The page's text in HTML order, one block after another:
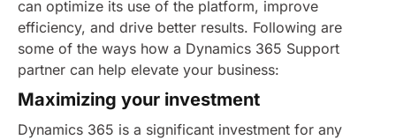
can optimize its use of the platform, improve
efficiency, and drive better results. Following are
some of the ways how a Dynamics 365 Support
partner can help elevate your business:
Maximizing your investment
Dynamics 365 is a significant investment for any